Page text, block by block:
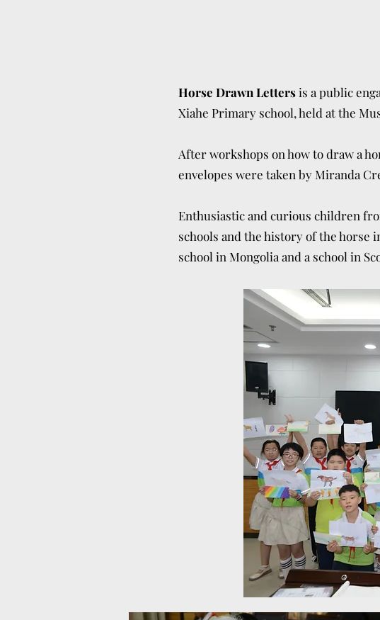
Horse Drawn Lettersis a public
Xiahe Primary school, held at the
After workshops on how to draw a
envelopes were taken by Miranda
Enthusiastic and curious children
schools and the history of the horse
school in Mongolia and a school in